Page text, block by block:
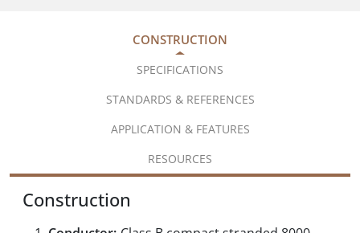
CONSTRUCTION
SPECIFICATIONS
STANDARDS & REFERENCES
APPLICATION & FEATURES
RESOURCES
Construction